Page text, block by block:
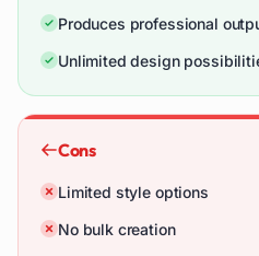
Produces professional
Unlimited design
Cons
Limited style options
No bulk creation